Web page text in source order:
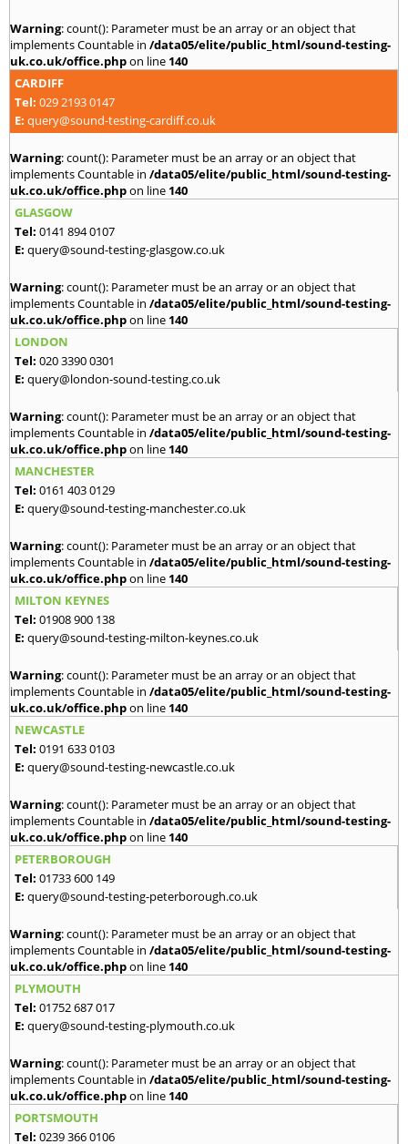
Warning: count(): Parameter must be an array or an object that
implements Countable in /data05/elite/public_html/sound-testing-
uk.co.uk/office.phpon line 140
CARDIFF
Tel: 029 2193 0147
E: query@sound-testing-cardiff.co.uk
Warning: count(): Parameter must be an array or an object that
implements Countable in /data05/elite/public_html/sound-testing-
uk.co.uk/office.phpon line 140
GLASGOW
Tel: 0141 894 0107
E: query@sound-testing-glasgow.co.uk
Warning: count(): Parameter must be an array or an object that
implements Countable in /data05/elite/public_html/sound-testing-
uk.co.uk/office.phpon line 140
LONDON
Tel: 020 3390 0301
E: query@london-sound-testing.co.uk
Warning: count(): Parameter must be an array or an object that
implements Countable in /data05/elite/public_html/sound-testing-
uk.co.uk/office.phpon line 140
MANCHESTER
Tel: 0161 403 0129
E: query@sound-testing-manchester.co.uk
Warning: count(): Parameter must be an array or an object that
implements Countable in /data05/elite/public_html/sound-testing-
uk.co.uk/office.phpon line 140
MILTON KEYNES
Tel: 01908 900 138
E: query@sound-testing-milton-keynes.co.uk
Warning: count(): Parameter must be an array or an object that
implements Countable in /data05/elite/public_html/sound-testing-
uk.co.uk/office.phpon line 140
NEWCASTLE
Tel: 0191 633 0103
E: query@sound-testing-newcastle.co.uk
Warning: count(): Parameter must be an array or an object that
implements Countable in /data05/elite/public_html/sound-testing-
uk.co.uk/office.phpon line 140
PETERBOROUGH
Tel: 01733 600 149
E: query@sound-testing-peterborough.co.uk
Warning: count(): Parameter must be an array or an object that
implements Countable in /data05/elite/public_html/sound-testing-
uk.co.uk/office.phpon line 140
PLYMOUTH
Tel: 01752 687 017
E: query@sound-testing-plymouth.co.uk
Warning: count(): Parameter must be an array or an object that
implements Countable in /data05/elite/public_html/sound-testing-
uk.co.uk/office.phpon line 140
PORTSMOUTH
Tel: 0239 366 0106